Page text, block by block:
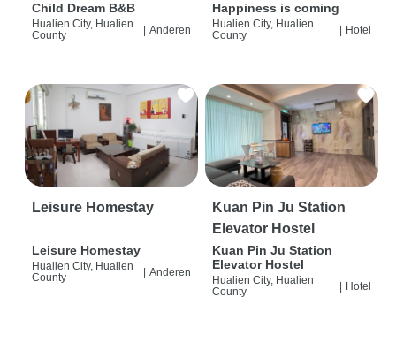
Child Dream B&B
Hualien City, Hualien
County
| Anderen
Happiness is coming
Hualien City, Hualien
County
| Hotel
Leisure Homestay
Leisure Homestay
Hualien City, Hualien
County
Anderen
Kuan Pin Ju Station
Elevator Hostel
Kuan Pin Ju Station
Elevator Hostel
Hualien City, Hualien
County
Hotel